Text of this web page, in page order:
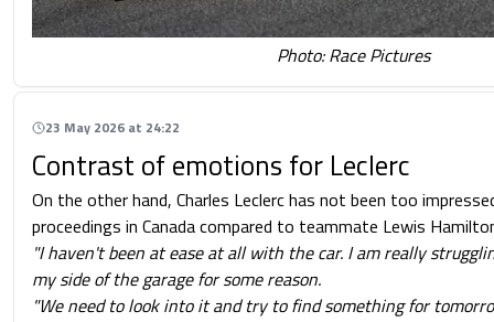
Photo: Race Pictures
23 May 2026 at 24:22
Contrast of emotions for Leclerc
On the other hand, Charles Leclerc has not been too
proceedings in Canada compared to teammate Lewis
"I haven't been at ease at all with the car. I am really
my side of the garage for some reason.
"We need to look into it and try to find something for